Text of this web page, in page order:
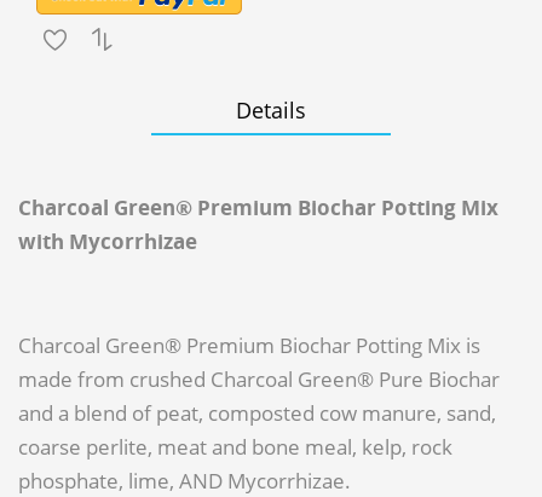
Details
Charcoal Green® Premium Biochar Potting Mix
with Mycorrhizae
Charcoal Green® Premium Biochar Potting Mix is
made from crushed Charcoal Green® Pure Biochar
and a blend of peat, composted cow manure, sand,
coarse perlite, meat and bone meal, kelp, rock
phosphate, lime, AND Mycorrhizae.